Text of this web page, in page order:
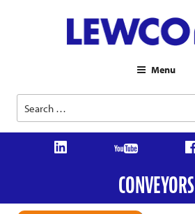
Menu
Search
for:
CONVEYORS